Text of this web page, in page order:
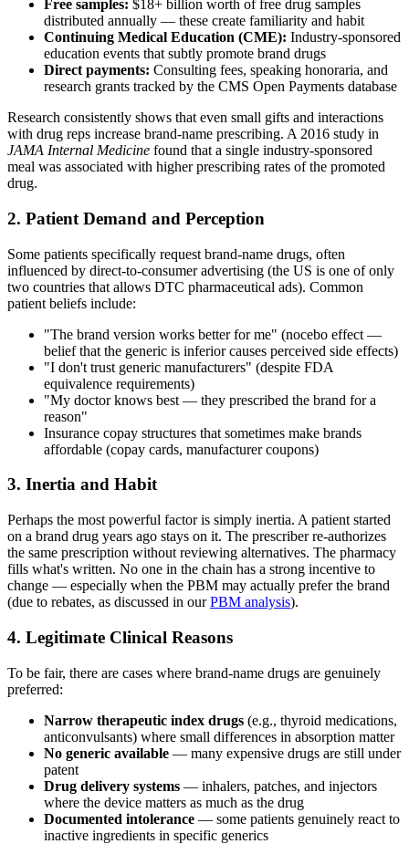
Free samples: $18+ billion worth of free drug samples
distributed annually — these create familiarity and habit
Continuing Medical Education (CME): Industry-sponsored
education events that subtly promote brand drugs
Direct payments: Consulting fees, speaking honoraria, and
research grants tracked by the CMS Open Payments database
Research consistently shows that even small gifts and interactions
with drug reps increase brand-name prescribing. A 2016 study in
JAMA Internal Medicine found that a single industry-sponsored
meal was associated with higher prescribing rates of the promoted
drug.
2. Patient Demand and Perception
Some patients specifically request brand-name drugs, often
influenced by direct-to-consumer advertising (the US is one of only
two countries that allows DTC pharmaceutical ads). Common
patient beliefs include:
"The brand version works better for me" (nocebo effect —
belief that the generic is inferior causes perceived side effects)
"I don't trust generic manufacturers" (despite FDA
equivalence requirements)
"My doctor knows best — they prescribed the brand for a
reason"
Insurance copay structures that sometimes make brands
affordable (copay cards, manufacturer coupons)
3. Inertia and Habit
Perhaps the most powerful factor is simply inertia. A patient started
on a brand drug years ago stays on it. The prescriber re-authorizes
the same prescription without reviewing alternatives. The pharmacy
fills what's written. No one in the chain has a strong incentive to
change — especially when the PBM may actually prefer the brand
(due to rebates, as discussed in ourPBM analysis).
4. Legitimate Clinical Reasons
To be fair, there are cases where brand-name drugs are genuinely
preferred:
Narrow therapeutic index drugs (e.g., thyroid medications,
anticonvulsants) where small differences in absorption matter
No generic available — many expensive drugs are still under
patent
Drug delivery systems — inhalers, patches, and injectors
where the device matters as much as the drug
Documented intolerance — some patients genuinely react to
inactive ingredients in specific generics